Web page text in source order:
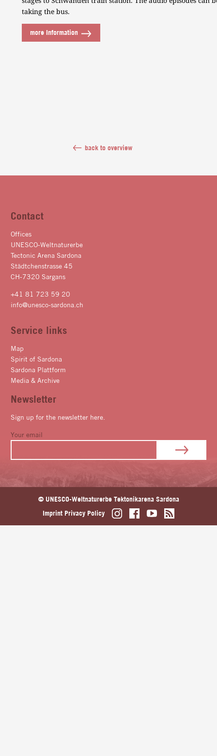
taking the bus.
more Information
back to overview
Contact
Offices
UNESCO-Weltnaturerbe
Tectonic Arena Sardona
Städtchenstrasse 45
CH-7320 Sargans
+41 81 723 59 20
info@unesco-sardona.ch
Service links
Map
Spirit of Sardona
Sardona Plattform
Media & Archive
Newsletter
Sign up for the newsletter here.
Your email
© UNESCO-Weltnaturerbe Tektonikarena Sardona
Imprint Privacy Policy